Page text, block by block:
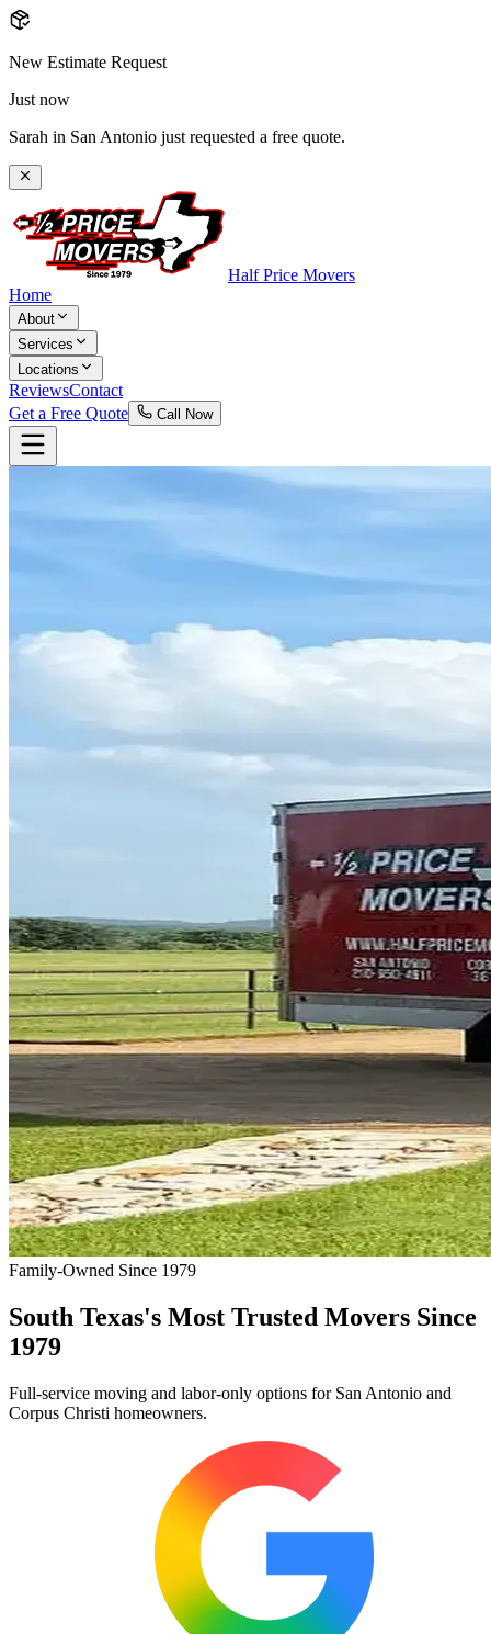
New Estimate Request
Just now
Sarah in San Antonio just requested a free quote.
Half Price Movers
Home
About
Services
Locations
ReviewsContact
Get a Free Quote
Call Now
Family-Owned Since 1979
South Texas's Most Trusted Movers Since
1979
Full-service moving and labor-only options for San Antonio and
Corpus Christi homeowners.